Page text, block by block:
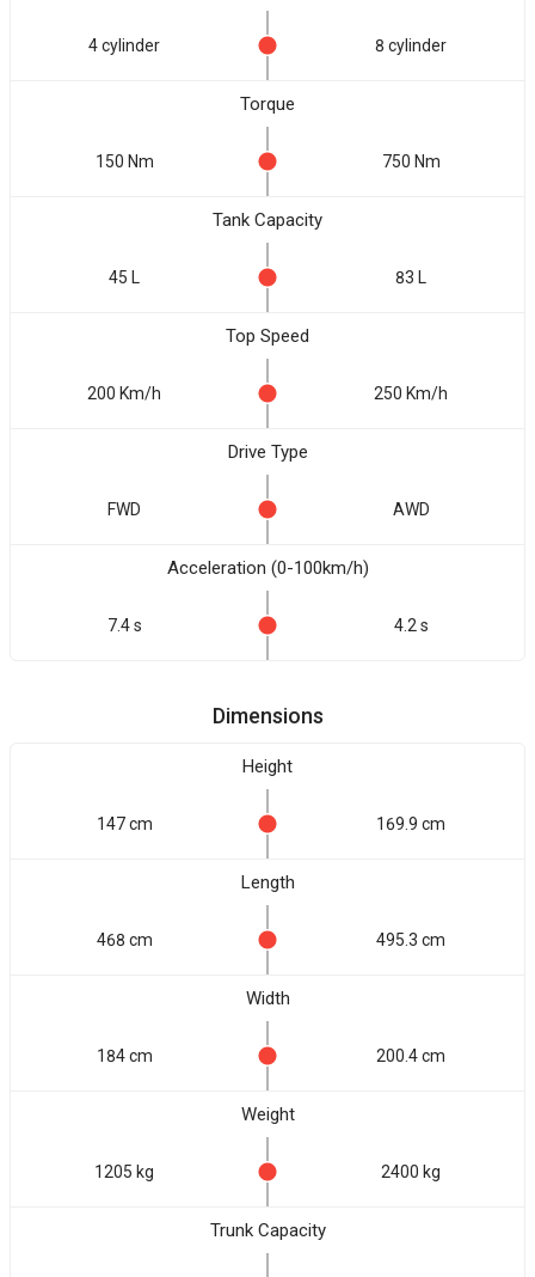
4 cylinder 8 cylinder
Torque
150 Nm 750 Nm
Tank Capacity
45 L 83 L
Top Speed
200 Km/h 250 Km/h
Drive Type
FWD AWD
Acceleration (0-100km/h)
7.4 s 4.2 s
Dimensions
Height
147 cm 169.9 cm
Length
468 cm 495.3 cm
Width
184 cm 200.4 cm
Weight
1205 kg 2400 kg
Trunk Capacity